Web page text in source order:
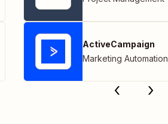
ActiveCampaign
Marketing Automation